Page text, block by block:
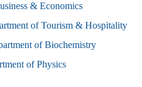
& Economics
of Tourism & Hospitality
of Biochemistry
of Physics